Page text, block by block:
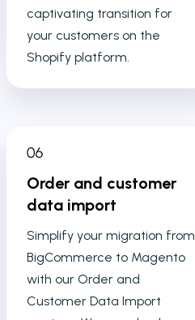
captivating transition for
your customers on the
Shopify platform.
Order and customer
data import
Simplify your migration from
BigCommerce to Magento
with our Order and
Customer Data Import